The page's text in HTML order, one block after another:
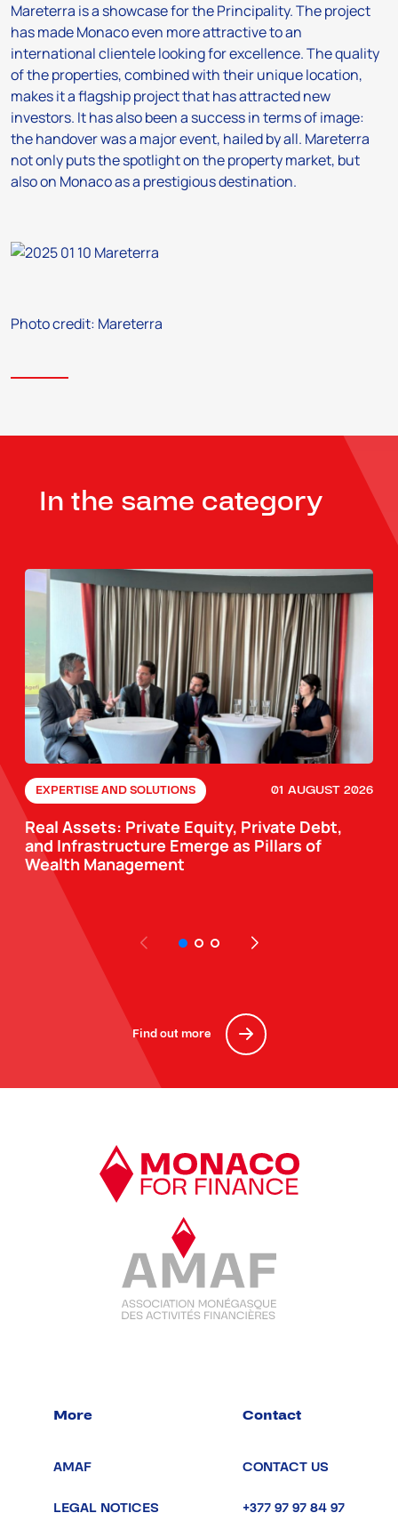
Mareterra is a showcase for the Principality. The project
has made Monaco even more attractive to an
international clientele looking for excellence. The quality
of the properties, combined with their unique location,
makes it a flagship project that has attracted new
investors. It has also been a success in terms of image:
the handover was a major event, hailed by all. Mareterra
not only puts the spotlight on the property market, but
also on Monaco as a prestigious destination.
Photo credit: Mareterra
In the same category
EXPERTISE AND SOLUTIONS 01 AUGUST 2026
Real Assets: Private Equity, Private Debt,
and Infrastructure Emerge as Pillars of
Wealth Management
Find out more
More
AMAF
LEGAL NOTICES
Contact
CONTACT US
+377 97 97 84 97